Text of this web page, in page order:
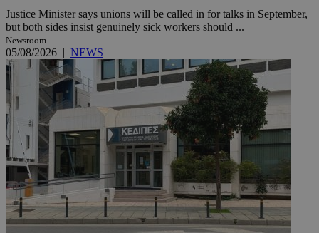
Justice Minister says unions will be called in for talks in September,
but both sides insist genuinely sick workers should ...
Newsroom
05/08/2026 | NEWS